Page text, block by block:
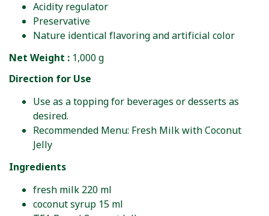
Acidity regulator
Preservative
Nature identical flavoring and artificial color
Net Weight : 1,000 g
Direction for Use
Use as a topping for beverages or desserts as
desired.
Recommended Menu: Fresh Milk with Coconut
Jelly
Ingredients
fresh milk 220 ml
coconut syrup 15 ml